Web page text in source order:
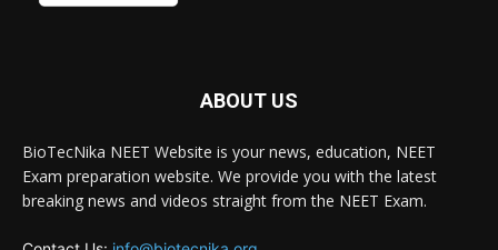
ABOUT US
BioTecNika NEET Website is your news, education, NEET
Exam preparation website. We provide you with the latest
breaking news and videos straight from the NEET Exam.